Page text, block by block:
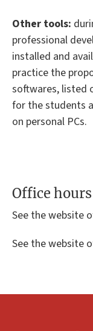
Other tools:
professional
installed and
practice the
softwares, listed
for the students
on personal PCs.
Office hours
See the website
See the website